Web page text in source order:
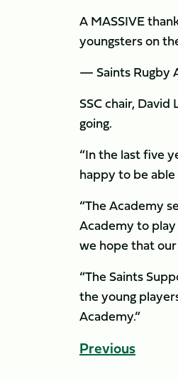
A MASSIVE
youngsters on
— Saints Rugby
SSC chair,
going.
“In the last five
happy to be
“The Academy
Academy to
we hope that
“The Saints
the young
Academy.”
Previous